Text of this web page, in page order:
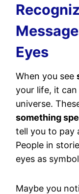
Eyes
When you see
your life, it
universe.
something
tell you to pay
People in
eyes as
Maybe you